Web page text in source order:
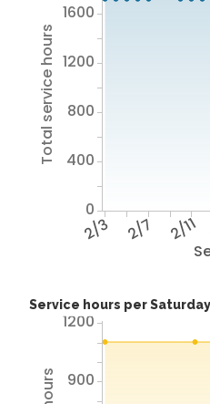
2/3 2/7 2/11
Total service hours
0
400
800
1200
1600
Service hours per
900
1200